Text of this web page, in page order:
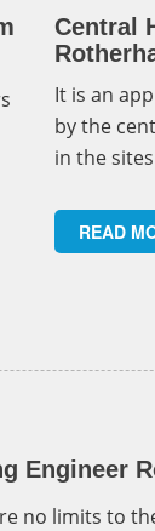
Central
It is an
by the
in the
READ
Engineer
no limits to